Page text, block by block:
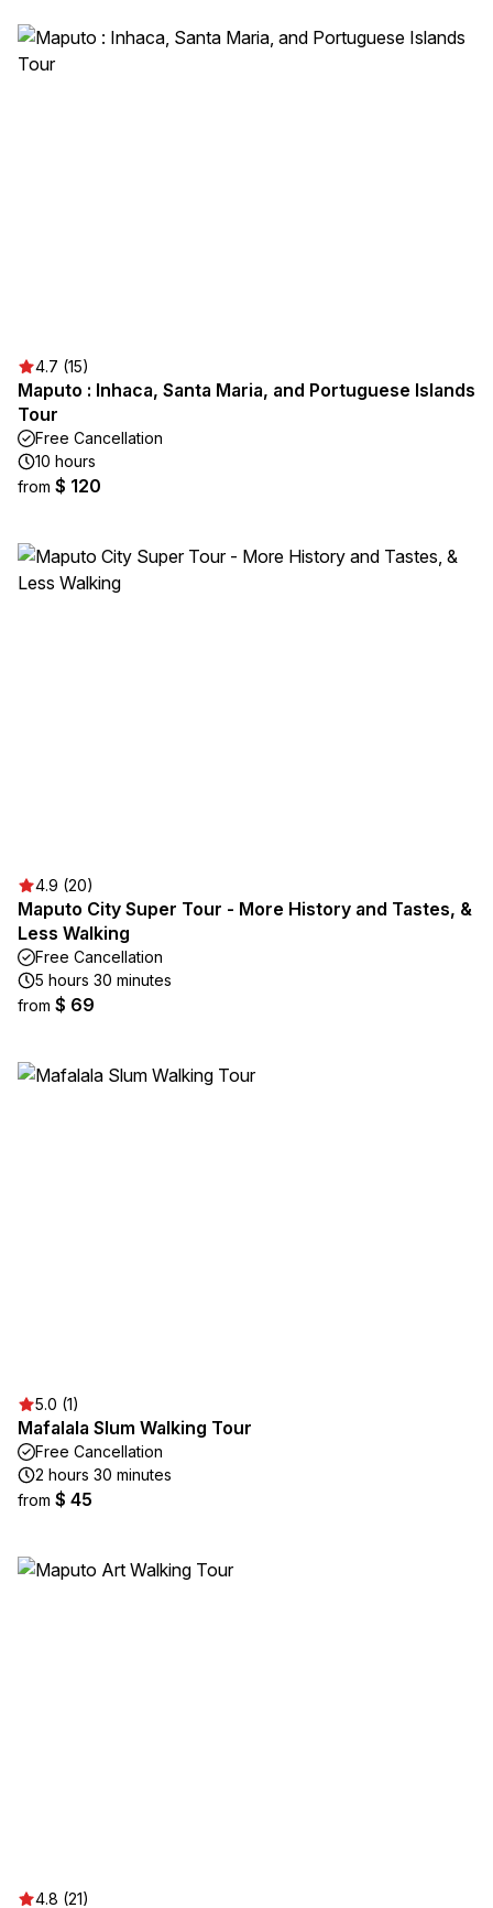
4.7 (15)
Maputo : Inhaca, Santa Maria, and Portuguese Islands
Tour
Free Cancellation
10 hours
from $ 120
4.9 (20)
Maputo City Super Tour - More History and Tastes, &
Less Walking
Free Cancellation
5 hours 30 minutes
from $ 69
5.0 (1)
Mafalala Slum Walking Tour
Free Cancellation
2 hours 30 minutes
from $ 45
4.8 (21)